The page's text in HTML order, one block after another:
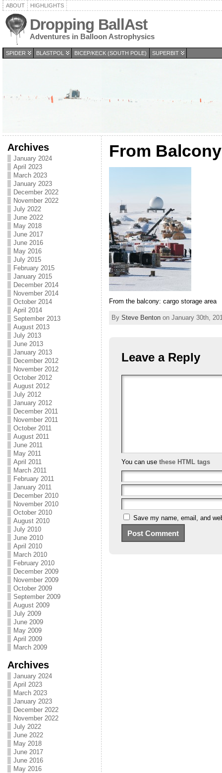
ABOUT HIGHLIGHTS
Dropping BallAst
Adventures in Balloon Astrophysics
SPIDER BLASTPOL BICEP/KECK (SOUTH POLE) SUPERBIT
Archives
January 2024
April 2023
March 2023
January 2023
December 2022
November 2022
July 2022
June 2022
May 2018
June 2017
June 2016
May 2016
July 2015
February 2015
January 2015
December 2014
November 2014
October 2014
April 2014
September 2013
August 2013
July 2013
June 2013
January 2013
December 2012
November 2012
October 2012
August 2012
July 2012
January 2012
December 2011
November 2011
October 2011
August 2011
June 2011
May 2011
April 2011
March 2011
February 2011
January 2011
December 2010
November 2010
October 2010
August 2010
July 2010
June 2010
April 2010
March 2010
February 2010
December 2009
November 2009
October 2009
September 2009
August 2009
July 2009
June 2009
May 2009
April 2009
March 2009
Archives
January 2024
April 2023
March 2023
January 2023
December 2022
November 2022
July 2022
June 2022
May 2018
June 2017
June 2016
May 2016
From
From the balcony: cargo storage area
By Steve Bentonon January 30th,
Leave a Reply
You can use these HTML tags
Save my name, email, and